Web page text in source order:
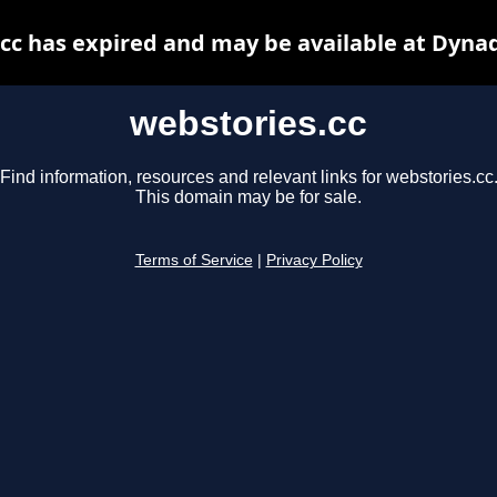
webstories.cc
Find information, resources and relevant links for webstories.cc.
This domain may be for sale.
Terms of Service Privacy Policy
has expired and may be available at